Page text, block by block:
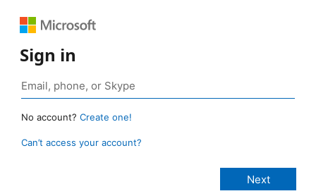
Sign in
No account? Create one!
Can’t access your account?